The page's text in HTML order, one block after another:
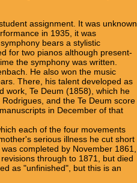
assignment. It was unknown
in 1935, it was
bears a stylistic
for two pianos although present-
the symphony was written.
He also won the music
There, his talent developed as
work, Te Deum (1858), which he
and the Te Deum score
in December of that
each of the four movements
serious illness he cut short
completed by November 1861,
through to 1871, but died
as "unfinished", but this is an